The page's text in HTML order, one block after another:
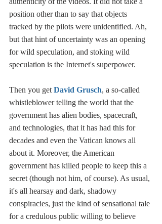
position other than to say that objects
tracked by the pilots were unidentified. Ah,
but that hint of uncertainty was an opening
for wild speculation, and stoking wild
speculation is the Internet's superpower.
Then you get David Grusch, a so-called
whistleblower telling the world that the
government has alien bodies, spacecraft,
and technologies, that it has had this for
decades and even the Vatican knows all
about it. Moreover, the American
government has killed people to keep this a
secret (though not him, of course). As usual,
it's all hearsay and dark, shadowy
conspiracies, just the kind of sensational tale
for a credulous public willing to believe